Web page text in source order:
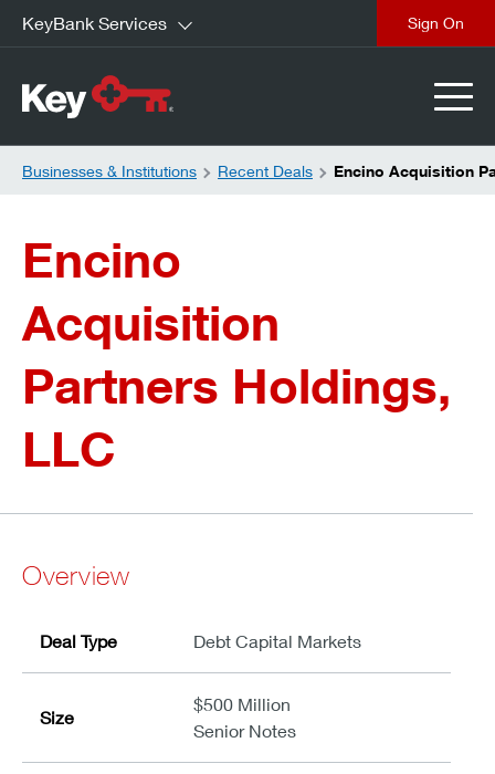
KeyBank Services
Businesses & Institutions Recent Deals Encino Acquisition
Encino
Acquisition
Partners Holdings,
LLC
Overview
Deal Type Debt Capital Markets
Size
$500 Million
Senior Notes